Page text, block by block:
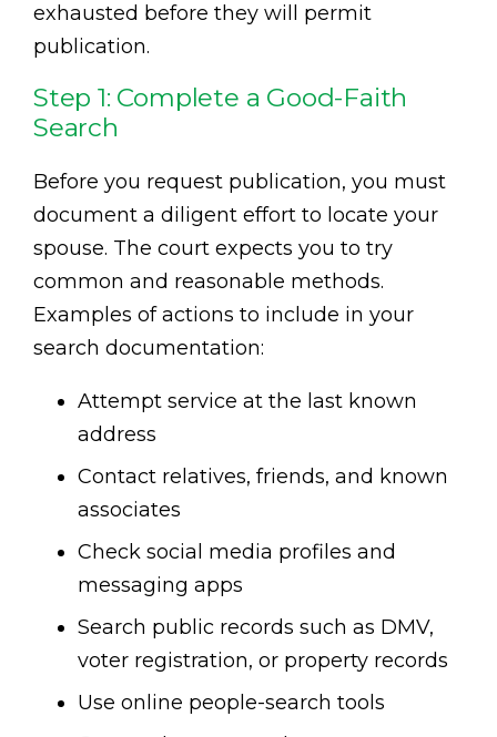
exhausted before they will permit
publication.
Step 1: Complete a Good-Faith
Search
Before you request publication, you must
document a diligent effort to locate your
spouse. The court expects you to try
common and reasonable methods.
Examples of actions to include in your
search documentation:
Attempt service at the last known
address
Contact relatives, friends, and known
associates
Check social media profiles and
messaging apps
Search public records such as DMV,
voter registration, or property records
Use online people-search tools